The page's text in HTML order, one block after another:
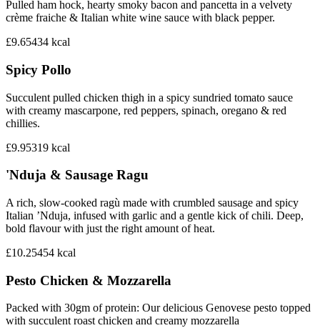
Pulled ham hock, hearty smoky bacon and pancetta in a velvety
crème fraiche & Italian white wine sauce with black pepper.
£9.65434 kcal
Spicy Pollo
Succulent pulled chicken thigh in a spicy sundried tomato sauce
with creamy mascarpone, red peppers, spinach, oregano & red
chillies.
£9.95319 kcal
'Nduja & Sausage Ragu‎
A rich, slow-cooked ragù made with crumbled sausage and spicy
Italian ’Nduja, infused with garlic and a gentle kick of chili. Deep,
bold flavour with just the right amount of heat.
£10.25454 kcal
Pesto Chicken & Mozzarella
Packed with 30gm of protein: Our delicious Genovese pesto topped
with succulent roast chicken and creamy mozzarella